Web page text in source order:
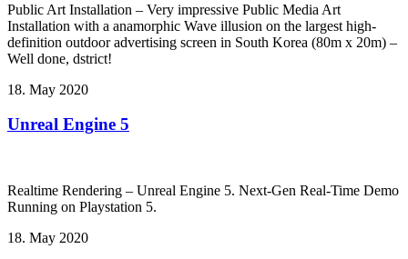
Public Art Installation – Very impressive Public Media Art
Installation with a anamorphic Wave illusion on the largest high-
definition outdoor advertising screen in South Korea (80m x 20m) –
Well done, dstrict!
18. May 2020
Unreal Engine 5
Realtime Rendering – Unreal Engine 5. Next-Gen Real-Time Demo
Running on Playstation 5.
18. May 2020